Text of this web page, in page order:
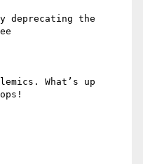
deprecating the
What’s up